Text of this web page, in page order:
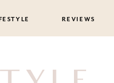
REVIEWS